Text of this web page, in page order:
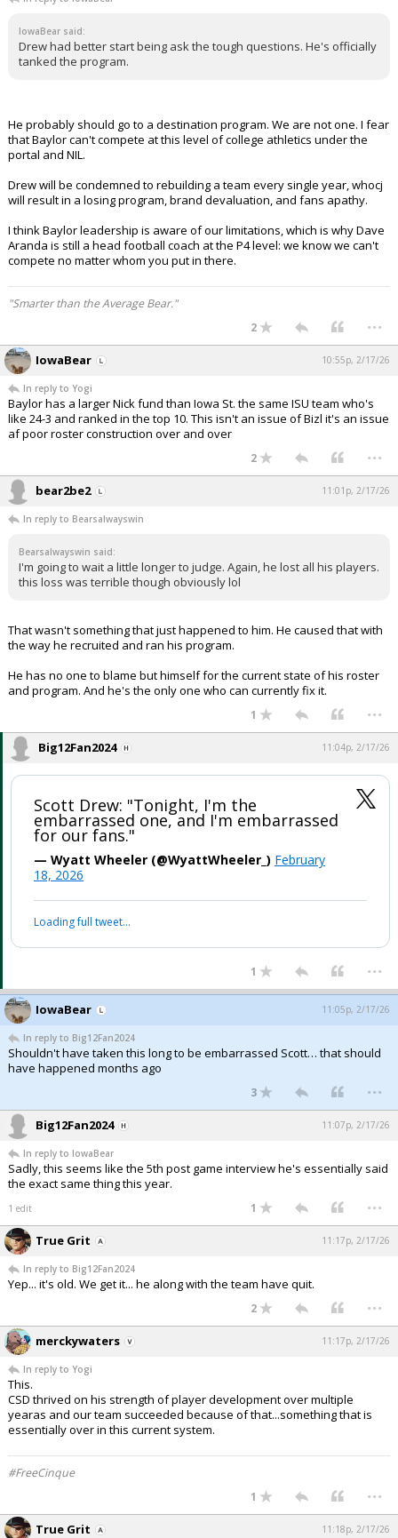
IowaBear said:
Drew had better start being ask the tough questions. He's officially
tanked the program.
He probably should go to a destination program. We are not one. I fear
that Baylor can't compete at this level of college athletics under the
portal and NIL.
Drew will be condemned to rebuilding a team every single year, whocj
will result in a losing program, brand devaluation, and fans apathy.
I think Baylor leadership is aware of our limitations, which is why Dave
Aranda is still a head football coach at the P4 level: we know we can't
compete no matter whom you put in there.
"Smarter than the Average Bear."
2
...
IowaBear 10:55p, 2/17/26
In reply to Yogi
Baylor has a larger Nick fund than Iowa St. the same ISU team who's
like 24-3 and ranked in the top 10. This isn't an issue of Bizl it's an issue
af poor roster construction over and over
2 ...
bear2be2 11:01p, 2/17/26
In reply to Bearsalwayswin
Bearsalwayswin said:
I'm going to wait a little longer to judge. Again, he lost all his players.
this loss was terrible though obviously lol
That wasn't something that just happened to him. He caused that with
the way he recruited and ran his program.
He has no one to blame but himself for the current state of his roster
and program. And he's the only one who can currently fix it.
1 ...
Big12Fan2024 11:04p, 2/17/26
Scott Drew: "Tonight, I'm the
embarrassed one, and I'm embarrassed
for our fans."
— Wyatt Wheeler (@WyattWheeler_) February
18, 2026
Loading full tweet…
1 ...
IowaBear 11:05p, 2/17/26
In reply to Big12Fan2024
Shouldn't have taken this long to be embarrassed Scott… that should
have happened months ago
3 ...
Big12Fan2024 11:07p, 2/17/26
In reply to IowaBear
Sadly, this seems like the 5th post game interview he's essentially said
the exact same thing this year.
1 edit 1 ...
True Grit 11:17p, 2/17/26
In reply to Big12Fan2024
Yep... it's old. We get it... he along with the team have quit.
2 ...
merckywaters 11:17p, 2/17/26
In reply to Yogi
This.
CSD thrived on his strength of player development over multiple
yearas and our team succeeded because of that...something that is
essentially over in this current system.
#FreeCinque
1
...
True Grit 11:18p, 2/17/26